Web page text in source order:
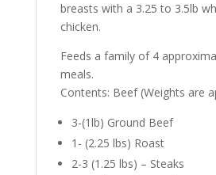
breasts with a 3.25 to 3.5lb
chicken.
Feeds a family of 4
meals.
Contents: Beef (Weights are
3-(1lb) Ground Beef
1- (2.25 lbs) Roast
2-3 (1.25 lbs) – Steaks